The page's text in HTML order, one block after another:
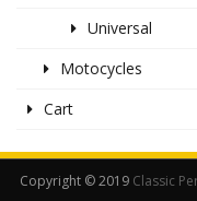
Universal
Motocycles
Cart
Copyright © 2019 Classic